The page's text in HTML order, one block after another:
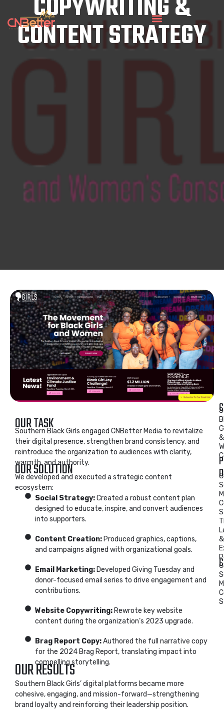
COPYWRITING &
CONTENT STRATEGY
OUR TASK
Southern Black Girls engaged CNBetter Media to revitalize
their digital presence, strengthen brand consistency, and
reintroduce the organization to audiences with clarity,
warmth, and authority.
OUR SOLUTION
We developed and executed a strategic content
ecosystem:
Social Strategy:Created a robust content plan
designed to educate, inspire, and convert audiences
into supporters.
Content Creation: Produced graphics, captions,
and campaigns aligned with organizational goals.
Email Marketing: Developed Giving Tuesday and
donor-focused email series to drive engagement and
contributions.
Website Copywriting: Rewrote key website
content during the organization’s 2023 upgrade.
Brag Report Copy:Authored the full narrative copy
for the 2024 Brag Report, translating impact into
compelling storytelling.
OUR RESULTS
Southern Black Girls’ digital platforms became more
cohesive, engaging, and mission-forward—strengthening
brand loyalty and reinforcing their leadership position.
&
&